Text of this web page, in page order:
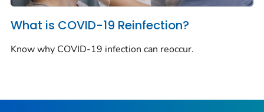
What is COVID-19 Reinfection?
Know why COVID-19 infection can reoccur.